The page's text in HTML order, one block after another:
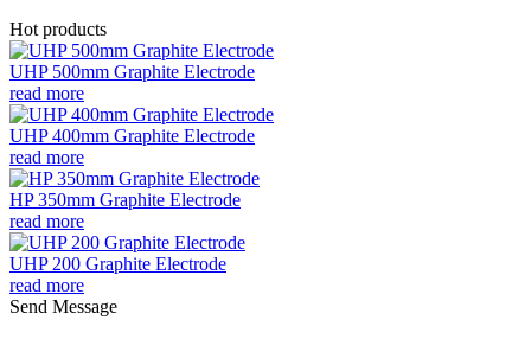
Hot products
UHP 500mm Graphite Electrode
read more
UHP 400mm Graphite Electrode
read more
HP 350mm Graphite Electrode
read more
UHP 200 Graphite Electrode
read more
Send Message